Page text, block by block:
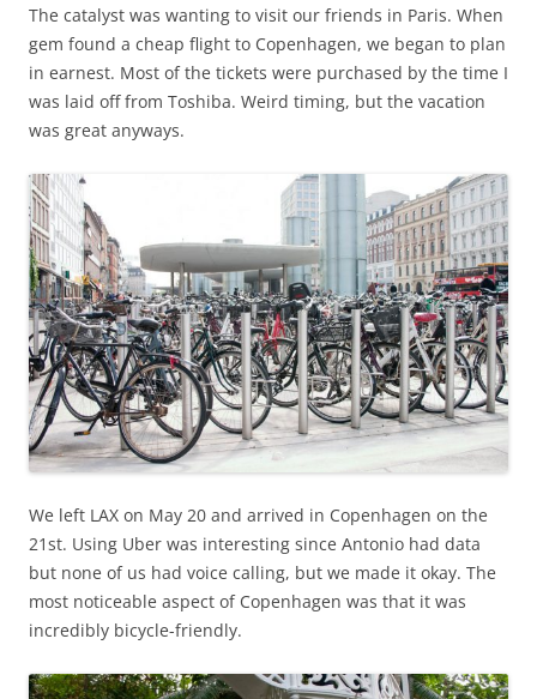
The catalyst was wanting to visit our friends in Paris. When
gem found a cheap flight to Copenhagen, we began to plan
in earnest. Most of the tickets were purchased by the time I
was laid off from Toshiba. Weird timing, but the vacation
was great anyways.
We left LAX on May 20 and arrived in Copenhagen on the
21st. Using Uber was interesting since Antonio had data
but none of us had voice calling, but we made it okay. The
most noticeable aspect of Copenhagen was that it was
incredibly bicycle-friendly.